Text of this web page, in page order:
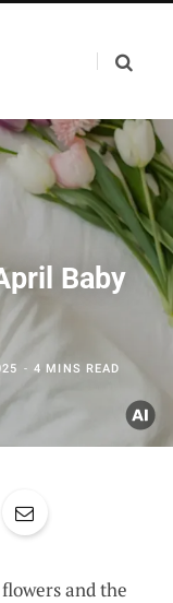
Baby
4 MINS READ
and the